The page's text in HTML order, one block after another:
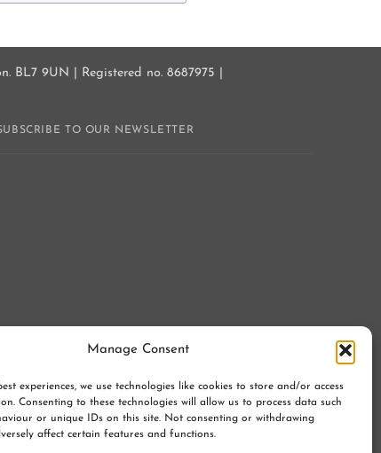
Manage Consent
experiences, we use technologies like cookies to store and/or access
Consenting to these technologies will allow us to process data such
or unique IDs on this site. Not consenting or withdrawing
affect certain features and functions.
BL7 9UN | Registered no. 8687975 |
TO OUR NEWSLETTER